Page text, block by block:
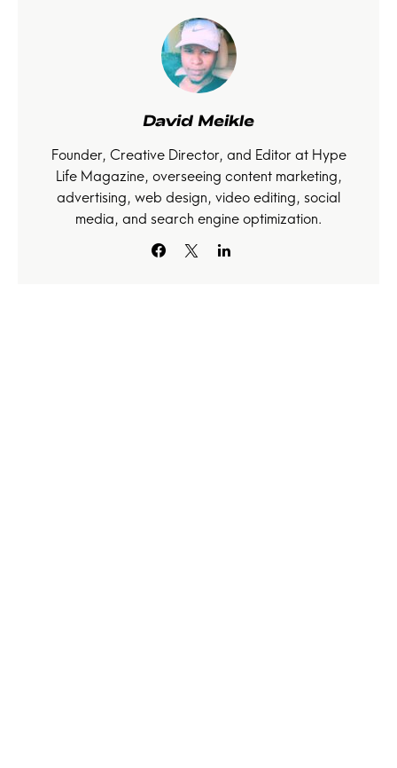
David Meikle
Founder, Creative Director, and Editor at Hype
Life Magazine, overseeing content marketing,
advertising, web design, video editing, social
media, and search engine optimization.